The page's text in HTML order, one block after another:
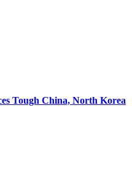
Tough China, North Korea